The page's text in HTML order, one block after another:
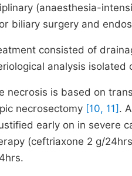
(anaesthesia-
biliary surgery and
consisted of
analysis
necrosis is based on
necrosectomy [10, 11] .
early on in severe
(ceftriaxone 2 g/